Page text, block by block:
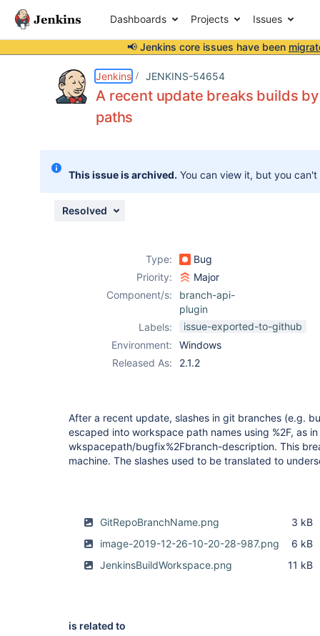
Dashboards Projects Issues
📢 Jenkins core issues have been
Jenkins JENKINS-54654
A recent update breaks builds
paths
This issue is archived. You can view it, but you
Resolved
Type:
Bug
Priority:
Major
Component/s:
branch-api-
plugin
Labels:
issue-exported-to-github
Environment:
Windows
Released As:
2.1.2
After a recent update, slashes in git branches (e.g.
escaped into workspace path names using %2F, as in
wkspacepath/bugfix%2Fbranch-description. This
machine. The slashes used to be translated to
GitRepoBranchName.png
3 kB
image-2019-12-26-10-20-28-987.png
6 kB
JenkinsBuildWorkspace.png
11 kB
is related to